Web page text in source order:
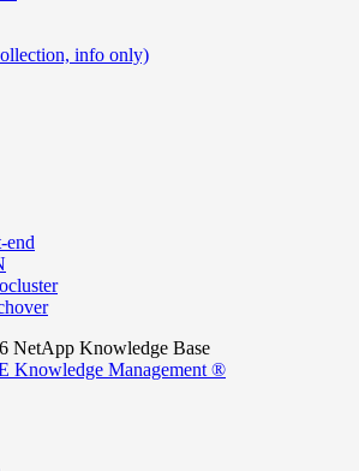
info only)
end
NetApp Knowledge Base
Knowledge Management ®